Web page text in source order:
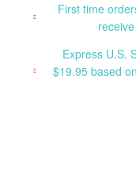
First time
Express U.S.
$19.95 based